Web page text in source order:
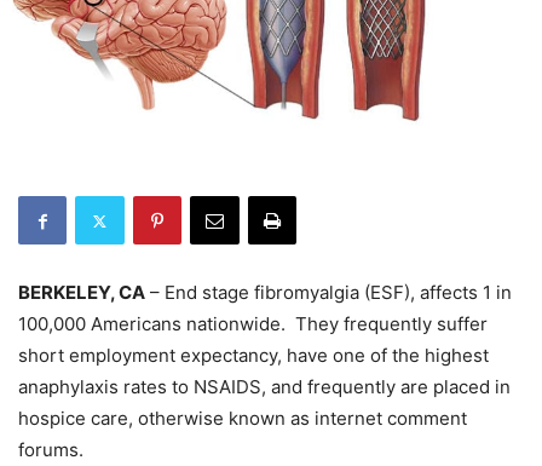
BERKELEY, CA – End stage fibromyalgia (ESF), affects 1 in
100,000 Americans nationwide. They frequently suffer
short employment expectancy, have one of the highest
anaphylaxis rates to NSAIDS, and frequently are placed in
hospice care, otherwise known as internet comment
forums.